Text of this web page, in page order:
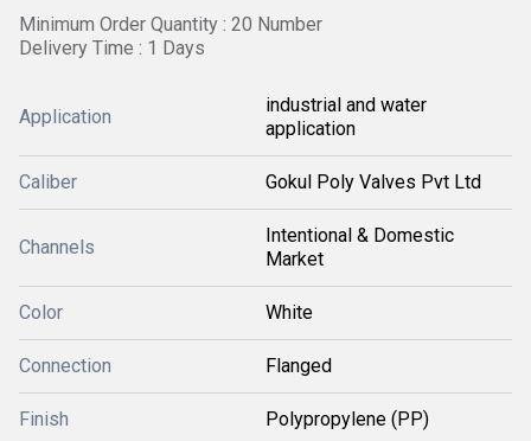
Minimum Order Quantity : 20 Number
Delivery Time : 1 Days
Application
industrial and water
application
Caliber Gokul Poly Valves Pvt Ltd
Channels
Intentional & Domestic
Market
Color White
Connection Flanged
Finish Polypropylene (PP)